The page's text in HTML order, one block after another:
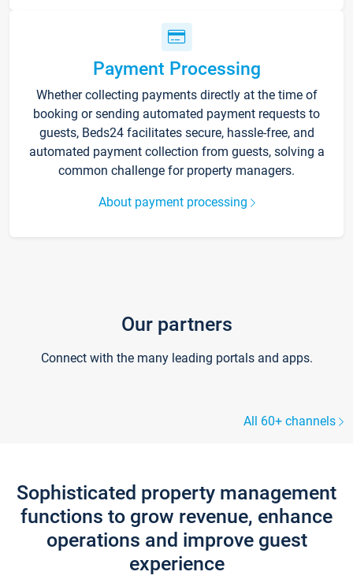
Payment Processing
Whether collecting payments directly at the time of
booking or sending automated payment requests to
guests, Beds24 facilitates secure, hassle-free, and
automated payment collection from guests, solving a
common challenge for property managers.
About payment processing
Our partners
Connect with the many leading portals and apps.
All 60+ channels
Sophisticated property management
functions to grow revenue, enhance
operations and improve guest
experience